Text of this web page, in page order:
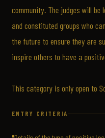
community. The judges will
and constituted groups who
the future to ensure they are
inspire others to have a
This category is only open to
ENTRY CRITERIA